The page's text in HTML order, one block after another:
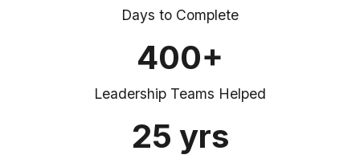
Days to Complete
400+
Leadership Teams Helped
25 yrs